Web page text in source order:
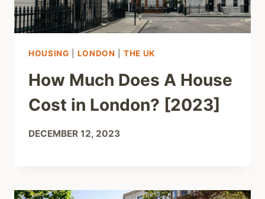
HOUSING LONDON THE UK
How Much Does A House
Cost in London? [2023]
DECEMBER 12, 2023